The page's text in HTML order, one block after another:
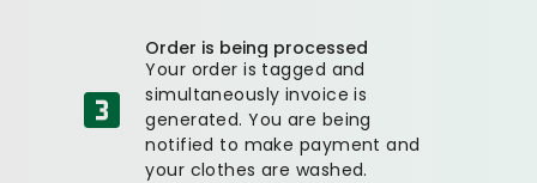
Order is being processed
Your order is tagged and
simultaneously invoice is
generated. You are being
notified to make payment and
your clothes are washed.